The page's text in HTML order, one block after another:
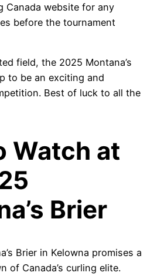
Canada website for any
before the tournament
field, the 2025 Montana’s
to be an exciting and
Best of luck to all the
Watch at
Brier
Brier in Kelowna promises a
of Canada’s curling elite.